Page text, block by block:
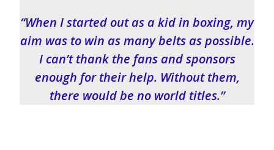
“When I started out as a kid in boxing, my
aim was to win as many belts as possible.
I can’t thank the fans and sponsors
enough for their help. Without them,
there would be no world titles.”